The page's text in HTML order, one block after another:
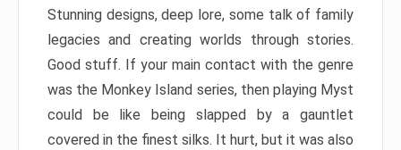
Stunning designs, deep lore, some talk of family
legacies and creating worlds through stories.
Good stuff. If your main contact with the genre
was the Monkey Island series, then playing Myst
could be like being slapped by a gauntlet
covered in the finest silks. It hurt, but it was also